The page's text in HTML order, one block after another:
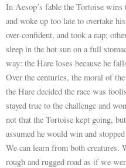
In Aesop’s fable the Tortoise wins
and woke up too late to overtake
over-confident, and took a nap;
sleep in the hot sun on a full
way: the Hare loses because he
Over the centuries, the moral of
the Hare decided the race was
stayed true to the challenge and
not that the Tortoise kept going,
assumed he would win and
We can learn from both creatures.
rough and rugged road as if we